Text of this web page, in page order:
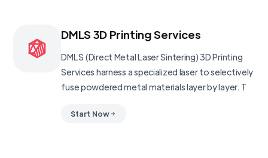
DMLS 3D Printing Services
DMLS (Direct Metal Laser Sintering) 3D Printing
Services harness a specialized laser to selectively
fuse powdered metal materials layer by layer. T
Start Now